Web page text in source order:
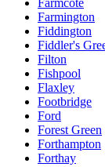
Farmington
Fiddington
Fiddler's
Filton
Fishpool
Flaxley
Footbridge
Ford
Forest Green
Forthampton
Forthay